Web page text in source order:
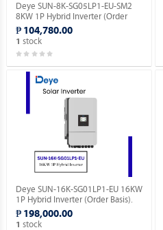
Deye SUN-8K-SG05LP1-EU-SM2
8KW 1P Hybrid Inverter (Order
Basis).
₱ 104,780.00
1 stock
Deye SUN-16K-SG01LP1-EU 16KW
1P Hybrid Inverter (Order Basis).
₱ 198,000.00
1 stock